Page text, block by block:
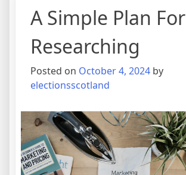
A Simple Plan For
Researching
Posted on October 4, 2024 by
electionsscotland